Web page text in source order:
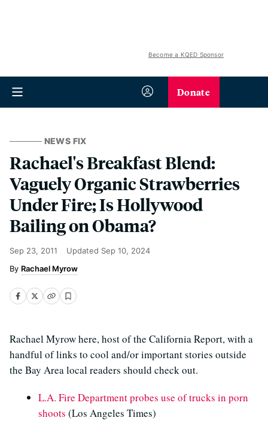
Become a KQED Sponsor
Donate
NEWS FIX
Rachael's Breakfast Blend:
Vaguely Organic Strawberries
Under Fire; Is Hollywood
Bailing on Obama?
Sep 23, 2011 Updated Sep 10, 2024
Rachael Myrow
Rachael Myrow here, host of the California Report, with a
handful of links to cool and/or important stories outside
the Bay Area local readers should check out.
L.A. Fire Department probes use of trucks in porn
shoots (Los Angeles Times)